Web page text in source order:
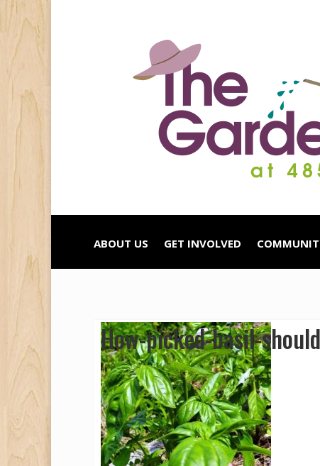
ABOUT US GET INVOLVED
How-picked-basil-